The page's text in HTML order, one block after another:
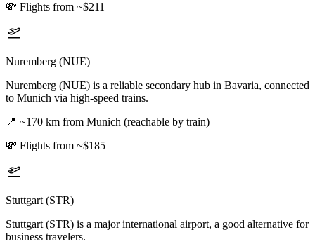
💸 Flights from ~$211
Nuremberg (NUE)
Nuremberg (NUE) is a reliable secondary hub in Bavaria, connected
to Munich via high-speed trains.
📍 ~170 km from Munich (reachable by train)
💸 Flights from ~$185
Stuttgart (STR)
Stuttgart (STR) is a major international airport, a good alternative for
business travelers.